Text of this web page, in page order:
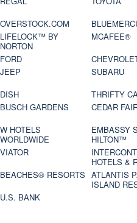
OVERSTOCK.COM
LIFELOCK™ BY
NORTON
MCAFEE®
FORD
JEEP
SUBARU
DISH
THRIFTY
BUSCH GARDENS
CEDAR
W HOTELS
WORLDWIDE
EMBASSY
HILTON™
VIATOR
HOTELS &
BEACHES® RESORTS ATLANTIS
ISLAND
U.S. BANK